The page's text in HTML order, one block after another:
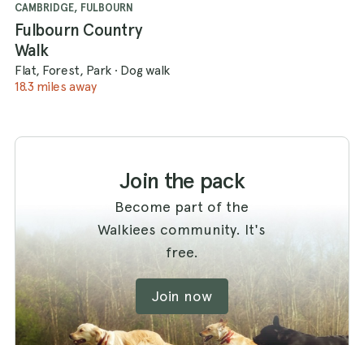
CAMBRIDGE, FULBOURN
Fulbourn Country
Walk
Flat, Forest, Park · Dog walk
18.3 miles away
Join the pack
Become part of the
Walkiees community. It's
free.
Join now